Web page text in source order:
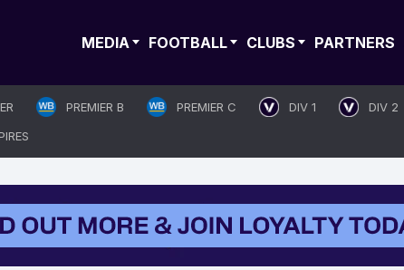
MEDIA FOOTBALL CLUBS PARTNERS
PREMIER B PREMIER C DIV 1 DIV 2